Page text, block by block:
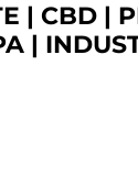
| CBD |
|